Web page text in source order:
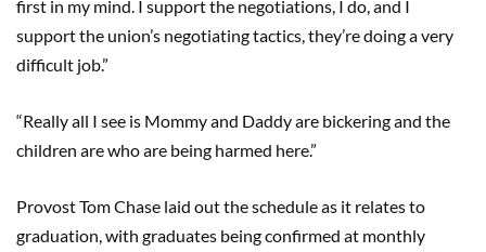
first in my mind. I support the negotiations, I do, and I
support the union’s negotiating tactics, they’re doing a very
difficult job.”
“Really all I see is Mommy and Daddy are bickering and the
children are who are being harmed here.”
Provost Tom Chase laid out the schedule as it relates to
graduation, with graduates being confirmed at monthly